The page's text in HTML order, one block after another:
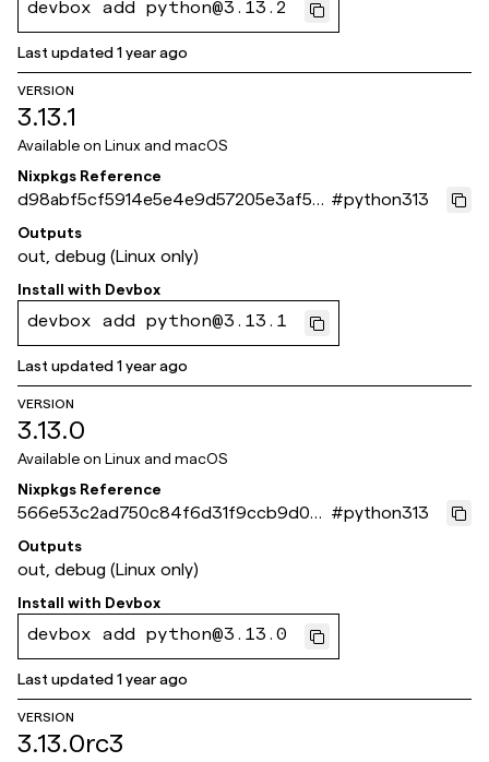
devbox add python@3.13.2
Last updated1 year ago
VERSION
3.13.1
Available on Linux and macOS
Nixpkgs Reference
d98abf5cf5914e5e4e9d57205e3af55
ca90ffc1d
#python313
Outputs
out, debug (Linux only)
Install with Devbox
devbox add python@3.13.1
Last updated1 year ago
VERSION
3.13.0
Available on Linux and macOS
Nixpkgs Reference
566e53c2ad750c84f6d31f9ccb9d00f
823165550
#python313
Outputs
out, debug (Linux only)
Install with Devbox
devbox add python@3.13.0
Last updated1 year ago
VERSION
3.13.0rc3